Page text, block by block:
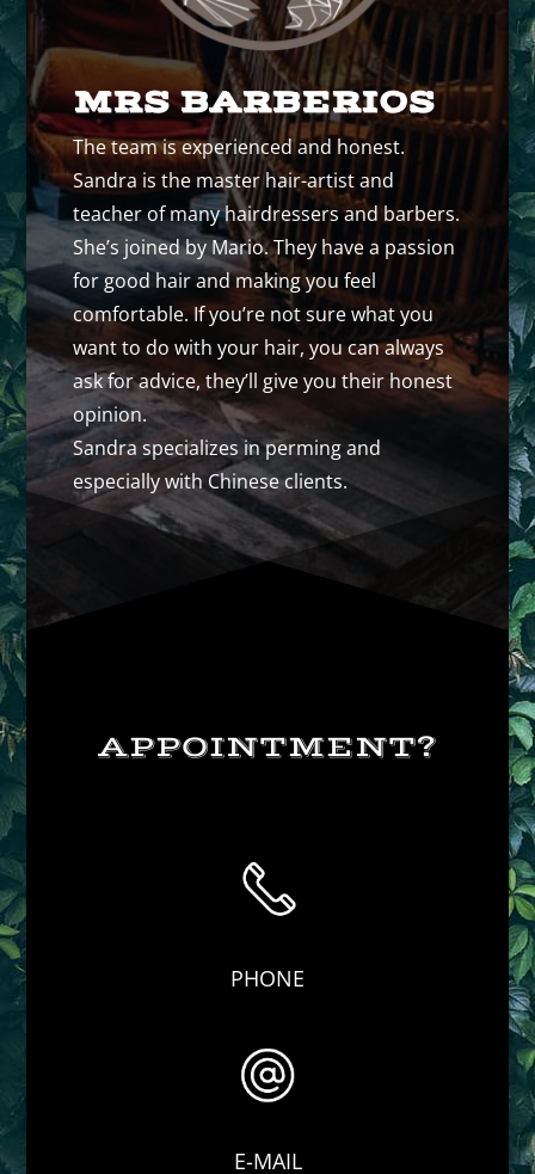
MRS BARBERIOS
The team is experienced and honest.
Sandra is the master hair-artist and
teacher of many hairdressers and barbers.
She’s joined by Mario. They have a passion
for good hair and making you feel
comfortable. If you’re not sure what you
want to do with your hair, you can always
ask for advice, they’ll give you their honest
opinion.
Sandra specializes in perming and
especially with Chinese clients.
APPOINTMENT?
PHONE
E-MAIL